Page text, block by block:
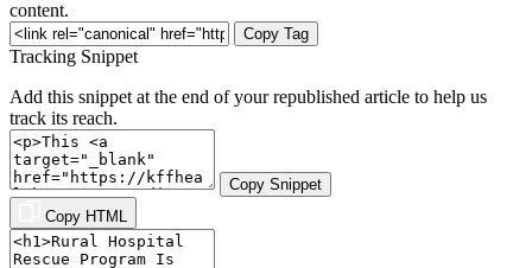
content.
Copy Tag
Tracking Snippet
Add this snippet at the end of your republished article to help us
track its reach.
Copy Snippet
Copy HTML